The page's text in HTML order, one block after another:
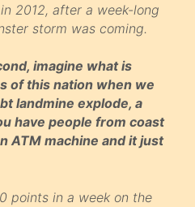
2012, after a week-long
storm was coming.
imagine what is
of this nation when we
landmine explode, a
have people from coast
ATM machine and it just
points in a week on the